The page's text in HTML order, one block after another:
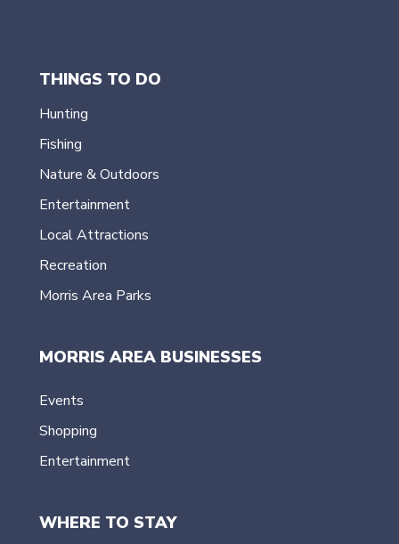
THINGS TO DO
Hunting
Fishing
Nature & Outdoors
Entertainment
Local Attractions
Recreation
Morris Area Parks
MORRIS AREA BUSINESSES
Events
Shopping
Entertainment
WHERE TO STAY